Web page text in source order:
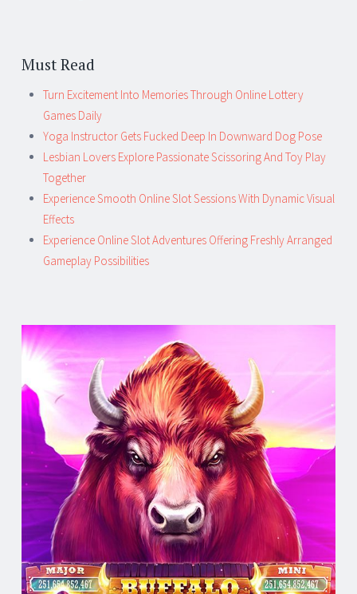
Must Read
Turn Excitement Into Memories Through Online Lottery
Games Daily
Yoga Instructor Gets Fucked Deep In Downward Dog Pose
Lesbian Lovers Explore Passionate Scissoring And Toy Play
Together
Experience Smooth Online Slot Sessions With Dynamic Visual
Effects
Experience Online Slot Adventures Offering Freshly Arranged
Gameplay Possibilities